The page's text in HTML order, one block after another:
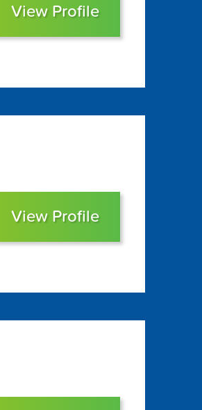
View Profile
View Profile